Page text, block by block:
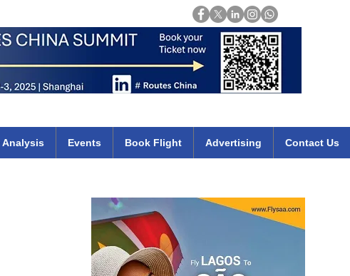
Events Book Flight Advertising Contact Us